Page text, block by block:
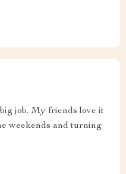
job. My friends love it
weekends and turning